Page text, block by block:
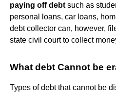
paying off debt such as
personal loans, car loans,
debt collector can, however,
state civil court to collect
What debt Cannot be
Types of debt that cannot be